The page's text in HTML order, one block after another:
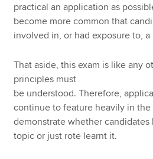
practical an application as
become more common that
involved in, or had exposure to, a
That aside, this exam is like any
principles must
be understood. Therefore,
continue to feature heavily in the
demonstrate whether candidates
topic or just rote learnt it.